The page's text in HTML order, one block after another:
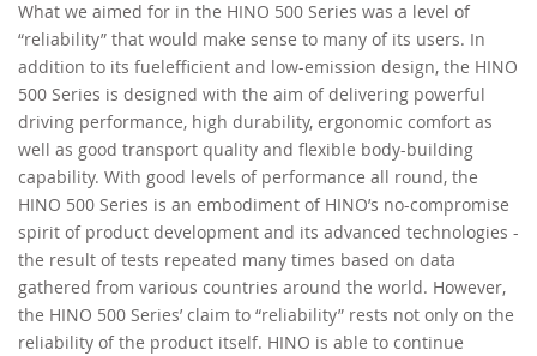
RECRUITMENT
What we aimed for in the HINO 500 Series was a level of
“reliability” that would make sense to many of its users. In
addition to its fuelefficient and low-emission design, the HINO
500 Series is designed with the aim of delivering powerful
driving performance, high durability, ergonomic comfort as
well as good transport quality and flexible body-building
capability. With good levels of performance all round, the
HINO 500 Series is an embodiment of HINO’s no-compromise
spirit of product development and its advanced technologies -
the result of tests repeated many times based on data
gathered from various countries around the world. However,
the HINO 500 Series’ claim to “reliability” rests not only on the
reliability of the product itself. HINO is able to continue